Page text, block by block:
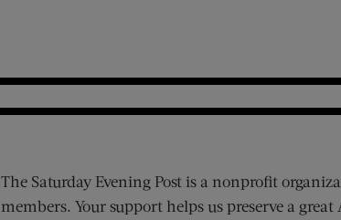
The Saturday Evening Post is a nonprofit
members. Your support helps us preserve a